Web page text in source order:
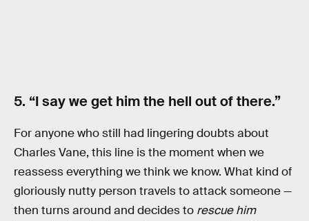
5. “I say we get him the hell out of there.”
For anyone who still had lingering doubts about
Charles Vane, this line is the moment when we
reassess everything we think we know. What kind of
gloriously nutty person travels to attack someone —
then turns around and decides to rescue him